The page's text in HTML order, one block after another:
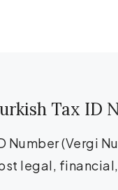
Tax ID
Number (Vergi
legal,